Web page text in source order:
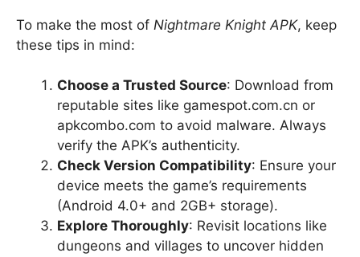
To make the most of Nightmare Knight APK, keep
these tips in mind:
Choose a Trusted Source: Download from
reputable sites like gamespot.com.cn or
apkcombo.com to avoid malware. Always
verify the APK’s authenticity.
Check Version Compatibility: Ensure your
device meets the game’s requirements
(Android 4.0+ and 2GB+ storage).
Explore Thoroughly: Revisit locations like
dungeons and villages to uncover hidden